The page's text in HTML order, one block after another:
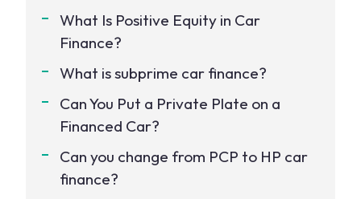
What Is Positive Equity in Car
Finance?
What is subprime car finance?
Can You Put a Private Plate on a
Financed Car?
Can you change from PCP to HP car
finance?